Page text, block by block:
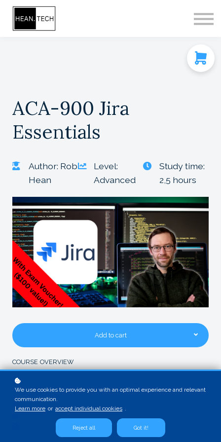
ACA-900 Jira
Essentials
Author: Rob
Hean
Level:
Advanced
Study time:
2,5 hours
Add to cart
COURSE OVERVIEW
This certification covers everything you need to know if you're
new to using Jira.
Video time: 2 hours
1 Exam Voucher
We use cookies to provide you with an optimal experience and relevant
communication.
Learn more or accept individual cookies .
Reject all Got it!